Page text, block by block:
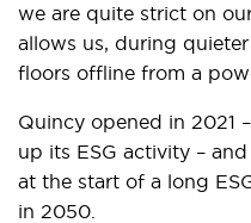
we are quite strict on
allows us, during
floors offline from a
Quincy opened in 2021
up its ESG activity –
at the start of a long
in 2050.